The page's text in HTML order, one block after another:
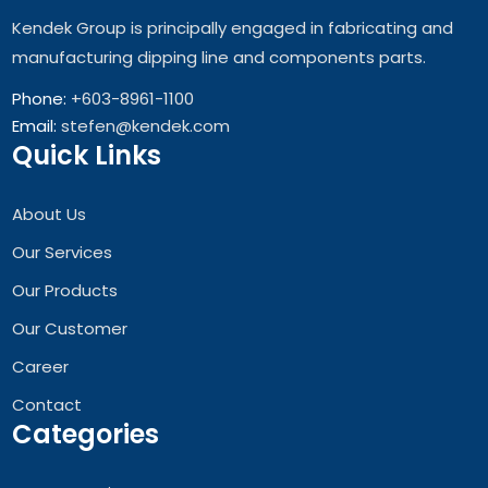
Kendek Group is principally engaged in fabricating and
manufacturing dipping line and components parts.
Phone: +603-8961-1100
Email:stefen@kendek.com
Quick Links
About Us
Our Services
Our Products
Our Customer
Career
Contact
Categories